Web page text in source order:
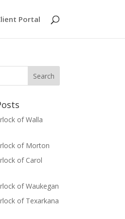
Portal
of Walla
of Morton
of Carol
of Waukegan
of Texarkana